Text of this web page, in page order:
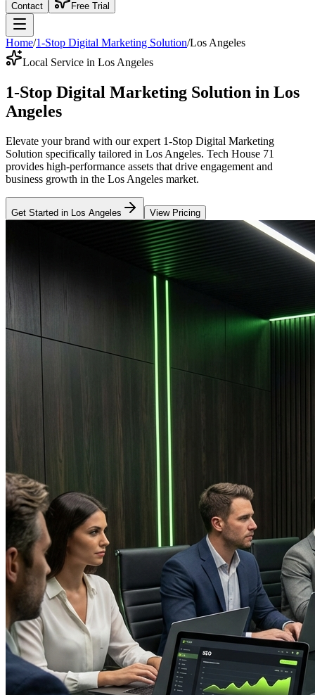
Contact Free Trial
Home/1-Stop Digital Marketing Solution/Los Angeles
Local Service in Los Angeles
1-Stop Digital Marketing Solution in Los
Angeles
Elevate your brand with our expert 1-Stop Digital Marketing
Solution specifically tailored in Los Angeles. Tech House 71
provides high-performance assets that drive engagement and
business growth in the Los Angeles market.
Get Started in Los Angeles View Pricing